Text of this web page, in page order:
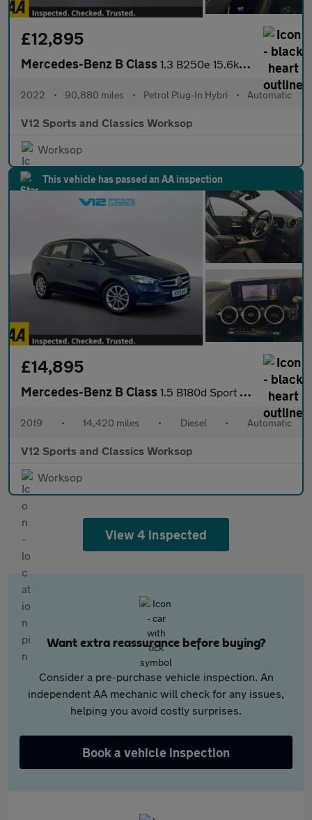
£12,895
Mercedes-Benz B Class 1.3 B250e 15.6kWh AMG Line Edition (Premium Plus) MPV 5dr Petrol
2022 • 90,880 miles • Petrol Plug-In Hybri • Automatic
V12 Sports and Classics Worksop
Worksop
This vehicle has passed an AA inspection
£14,895
Mercedes-Benz B Class 1.5 B180d Sport (Executive) MPV 5dr Diesel 7G-DCT Euro 6 (s/s) (
2019 • 14,420 miles • Diesel • Automatic
V12 Sports and Classics Worksop
Worksop
View 4 inspected
Want extra reassurance before buying?
Consider a pre-purchase vehicle inspection. An
independent AA mechanic will check for any issues,
helping you avoid costly surprises.
Book a vehicle inspection